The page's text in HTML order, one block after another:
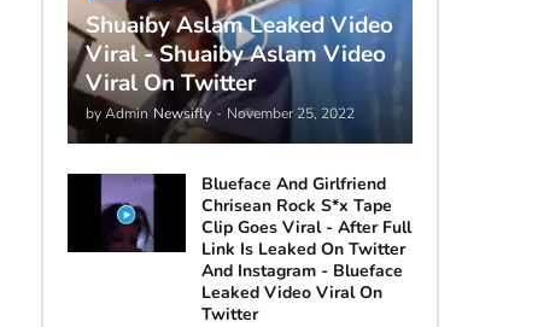
Shuaiby Aslam Leaked Video
Viral - Shuaiby Aslam Video
Viral On Twitter
by Admin Newsifly - November 25, 2022
Blueface And Girlfriend
Chrisean Rock S*x Tape
Clip Goes Viral - After Full
Link Is Leaked On Twitter
And Instagram - Blueface
Leaked Video Viral On
Twitter